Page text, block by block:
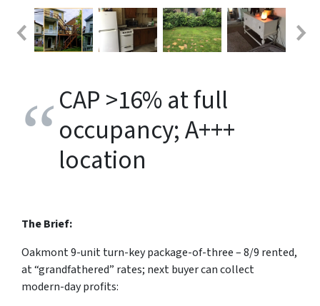
CAP >16% at full
occupancy; A+++
location
The Brief:
Oakmont 9-unit turn-key package-of-three – 8/9 rented,
at “grandfathered” rates; next buyer can collect
modern-day profits: